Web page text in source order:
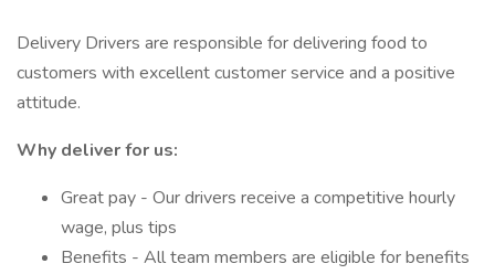
Delivery Drivers are responsible for delivering food to
customers with excellent customer service and a positive
attitude.
Why deliver for us:
Great pay - Our drivers receive a competitive hourly
wage, plus tips
Benefits - All team members are eligible for benefits